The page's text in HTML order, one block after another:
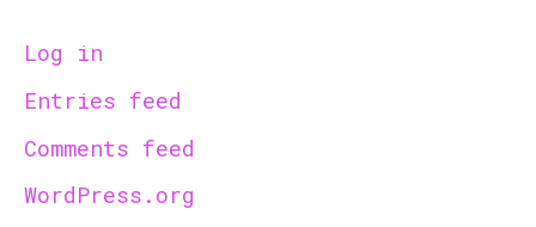
Log in
Entries feed
Comments feed
WordPress.org